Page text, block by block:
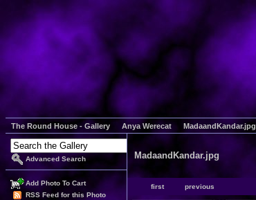
The Round House - Gallery Anya Werecat MadaandKandar.jpg
Advanced Search
Add Photo To Cart
RSS Feed for this Photo
MadaandKandar.jpg
first previous